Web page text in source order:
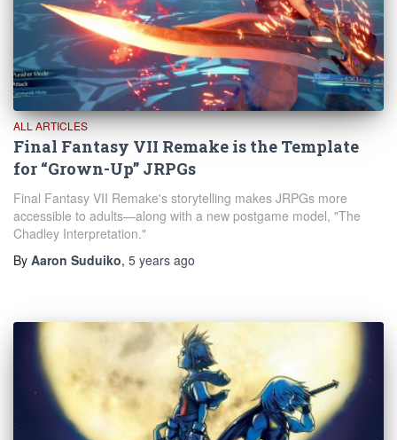
ALL ARTICLES
Final Fantasy VII Remake is the Template
for “Grown-Up” JRPGs
Final Fantasy VII Remake's storytelling makes JRPGs more
accessible to adults—along with a new postgame model, "The
Chadley Interpretation."
By Aaron Suduiko, 5 years ago